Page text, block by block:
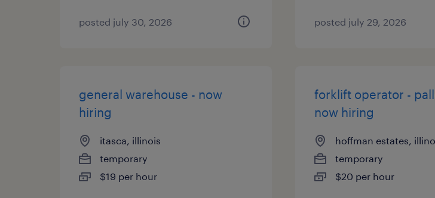
posted july 30, 2026 posted july 29, 2026
general warehouse - now
hiring
itasca, illinois
temporary
$19 per hour
forklift operator -
now hiring
hoffman estates,
temporary
$20 per hour